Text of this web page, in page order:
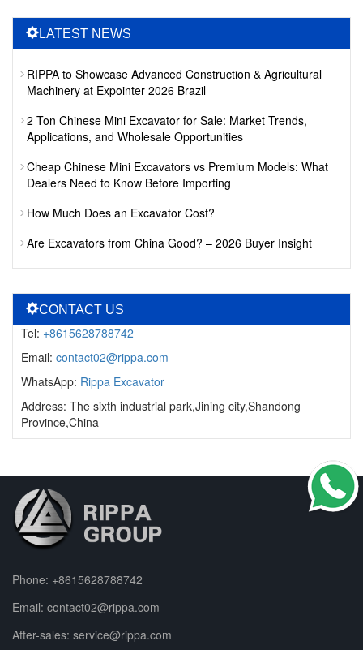
LATEST NEWS
RIPPA to Showcase Advanced Construction & Agricultural
Machinery at Expointer 2026 Brazil
2 Ton Chinese Mini Excavator for Sale: Market Trends,
Applications, and Wholesale Opportunities
Cheap Chinese Mini Excavators vs Premium Models: What
Dealers Need to Know Before Importing
How Much Does an Excavator Cost?
Are Excavators from China Good? – 2026 Buyer Insight
CONTACT US
Tel: +8615628788742
Email: contact02@rippa.com
WhatsApp: Rippa Excavator
Address: The sixth industrial park,Jining city,Shandong
Province,China
Phone: +8615628788742
Email: contact02@rippa.com
After-sales: service@rippa.com